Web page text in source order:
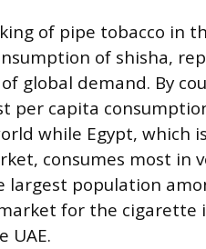
of pipe tobacco in
of shisha,
global demand. By
per capita
while Egypt, which is
consumes most in
largest population
for the cigarette
UAE.